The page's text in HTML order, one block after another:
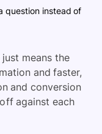
question instead of
means the
and faster,
and conversion
against each